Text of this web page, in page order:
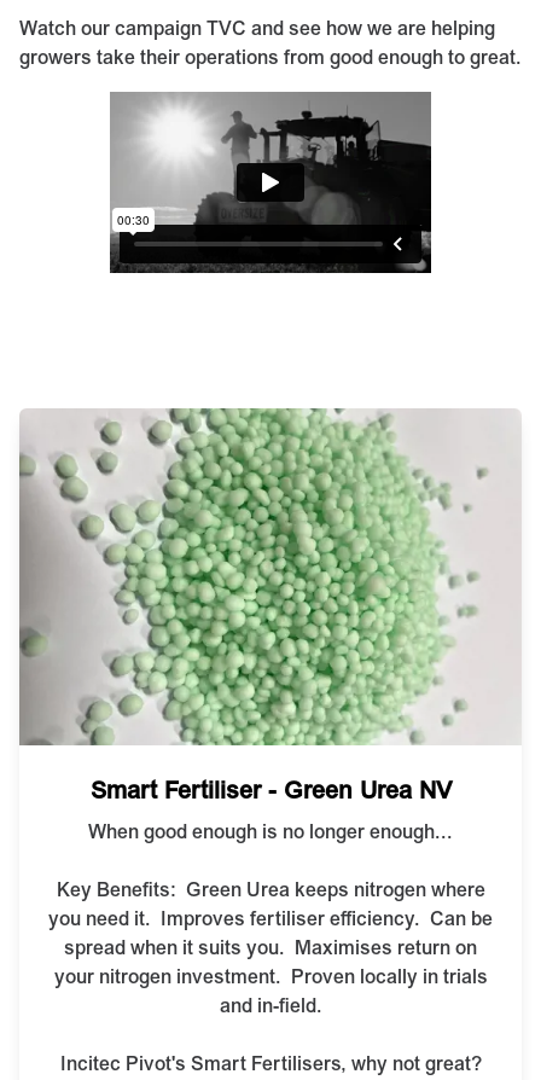
Watch our campaign TVC and see how we are helping
growers take their operations from good enough to great.
Smart Fertiliser - Green Urea NV
When good enough is no longer enough...
Key Benefits: Green Urea keeps nitrogen where
you need it. Improves fertiliser efficiency. Can be
spread when it suits you. Maximises return on
your nitrogen investment. Proven locally in trials
and in-field.
Incitec Pivot's Smart Fertilisers, why not great?